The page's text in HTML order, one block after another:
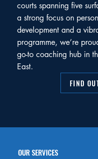
courts spanning five
a strong focus on
development and a
programme, we’re
go-to coaching hub in
East.
FIND
OUR SERVICES